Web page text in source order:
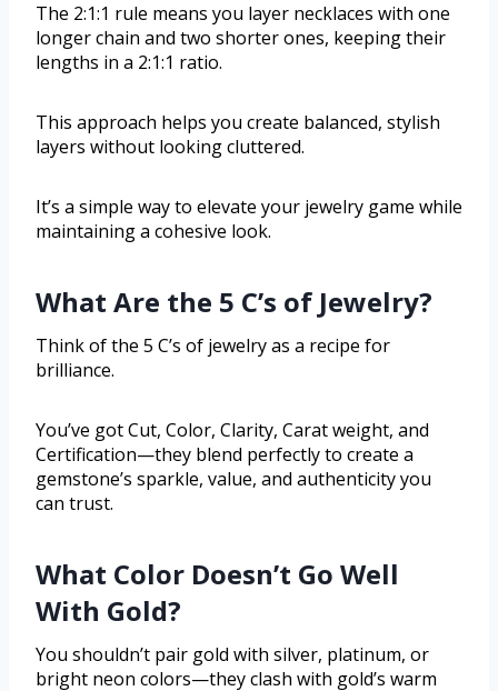
The 2:1:1 rule means you layer necklaces with one
longer chain and two shorter ones, keeping their
lengths in a 2:1:1 ratio.
This approach helps you create balanced, stylish
layers without looking cluttered.
It’s a simple way to elevate your jewelry game while
maintaining a cohesive look.
What Are the 5 C’s of Jewelry?
Think of the 5 C’s of jewelry as a recipe for
brilliance.
You’ve got Cut, Color, Clarity, Carat weight, and
Certification—they blend perfectly to create a
gemstone’s sparkle, value, and authenticity you
can trust.
What Color Doesn’t Go Well
With Gold?
You shouldn’t pair gold with silver, platinum, or
bright neon colors—they clash with gold’s warm